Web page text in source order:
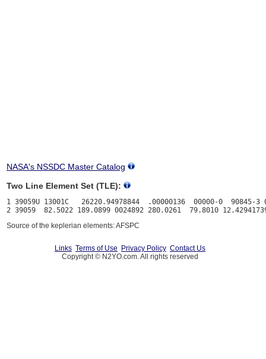
NASA's NSSDC Master Catalog
Two Line Element Set (TLE):
1 39059U 13001C   26220.94978844  .00000136  00000-0  90845-3
Source of the keplerian elements: AFSPC
Links Terms of Use Privacy Policy Contact Us
Copyright © N2YO.com. All rights reserved